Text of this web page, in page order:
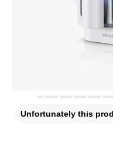
Unfortunately this